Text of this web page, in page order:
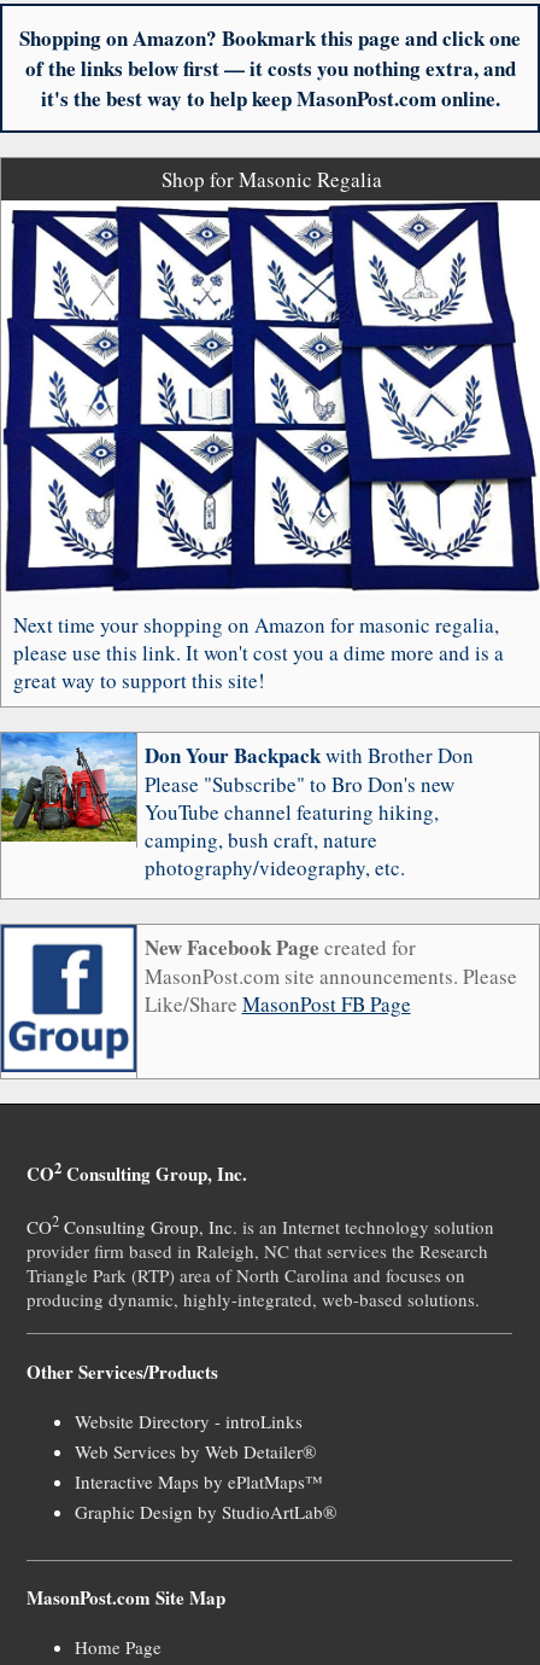
Shopping on Amazon? Bookmark this page and click one
of the links below first — it costs you nothing extra, and
it's the best way to help keep MasonPost.com online.
Shop for Masonic Regalia
Next time your shopping on Amazon for masonic regalia,
please use this link. It won't cost you a dime more and is a
great way to support this site!
Don Your Backpackwith Brother Don
Please "Subscribe" to Bro Don's new
YouTube channel featuring hiking,
camping, bush craft, nature
photography/videography, etc.
New Facebook Page created for
MasonPost.com site announcements. Please
Like/Share MasonPost FB Page
CO2 Consulting Group, Inc.
CO2 Consulting Group, Inc. is an Internet technology solution
provider firm based in Raleigh, NC that services the Research
Triangle Park (RTP) area of North Carolina and focuses on
producing dynamic, highly-integrated, web-based solutions.
Other Services/Products
Website Directory - introLinks
Web Services by Web Detailer®
Interactive Maps by ePlatMaps™
Graphic Design by StudioArtLab®
MasonPost.com Site Map
Home Page